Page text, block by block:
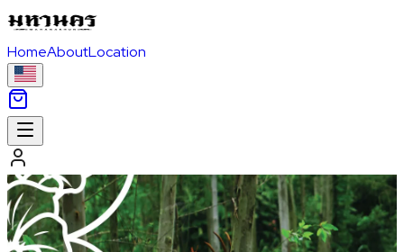
HomeAboutLocation